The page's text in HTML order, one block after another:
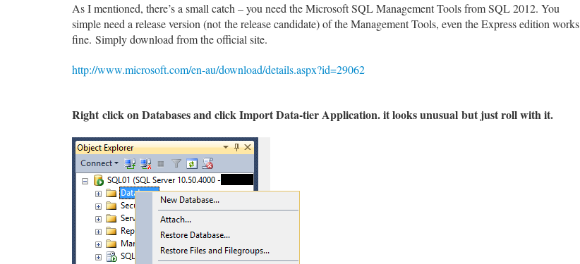
As I mentioned, there’s a small catch – you need the Microsoft SQL Management Tools from SQL 2012. You
simple need a release version (not the release candidate) of the Management Tools, even the Express edition works
fine. Simply download from the official site.
http://www.microsoft.com/en-au/download/details.aspx?id=29062
Right click onDatabases and click Import Data-tier Application. it looks unusual but just roll with it.